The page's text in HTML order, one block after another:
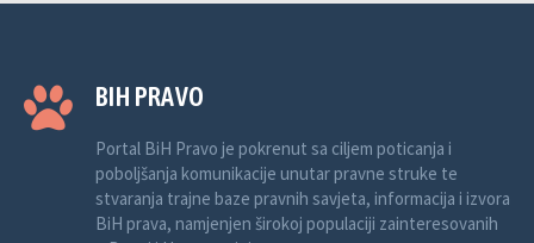
BIH PRAVO
Portal BiH Pravo je pokrenut sa ciljem poticanja i
poboljšanja komunikacije unutar pravne struke te
stvaranja trajne baze pravnih savjeta, informacija i izvora
BiH prava, namjenjen širokoj populaciji zainteresovanih